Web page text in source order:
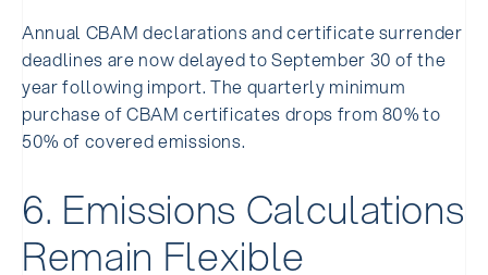
Annual CBAM declarations and certificate surrender
deadlines are now delayed to September 30 of the
year following import. The quarterly minimum
purchase of CBAM certificates drops from 80% to
50% of covered emissions.
6. Emissions Calculations
Remain Flexible